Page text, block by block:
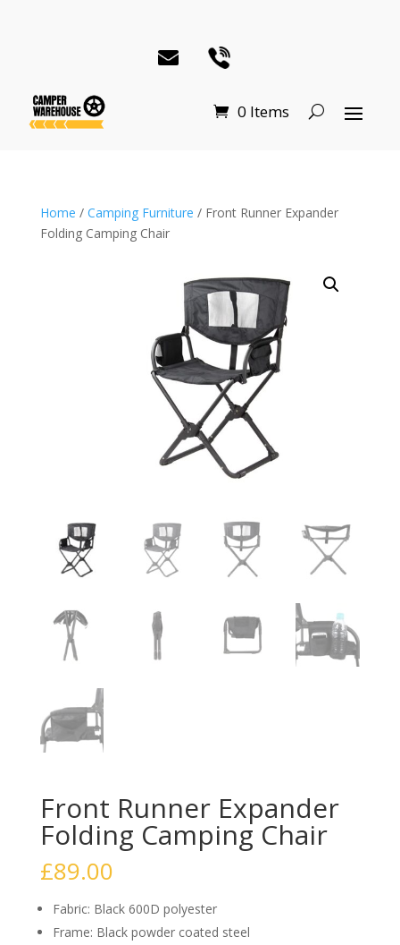
0 Items
Home / Camping Furniture / Front Runner Expander
Folding Camping Chair
Front Runner Expander
Folding Camping Chair
£89.00
Fabric: Black 600D polyester
Frame: Black powder coated steel